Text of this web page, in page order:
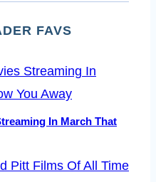
FAVS
In March That